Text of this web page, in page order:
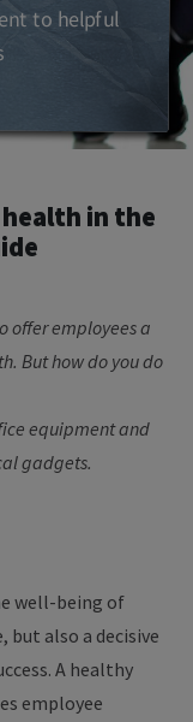
to helpful
health in the
offeremployeesa
. Buthowdo youdo
equipmentand
gadgets.
well-being of
but also a decisive
A healthy
employee